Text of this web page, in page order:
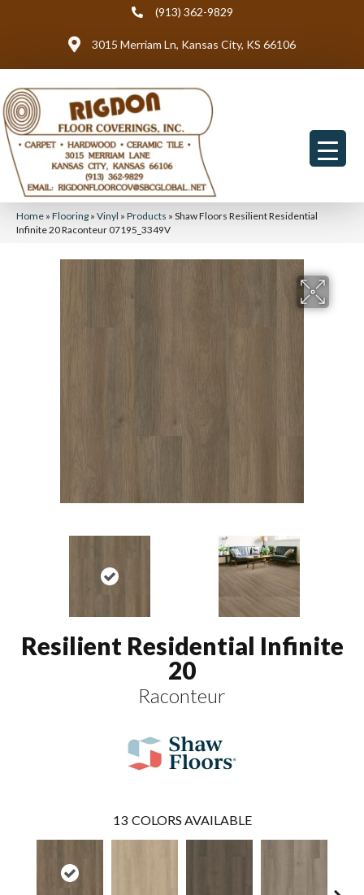
(913) 362-9829
3015 Merriam Ln, Kansas City, KS 66106
Home » Flooring » Vinyl » Products » Shaw Floors Resilient Residential
Infinite 20 Raconteur 07195_3349V
Resilient Residential Infinite
20
Raconteur
13 COLORS AVAILABLE